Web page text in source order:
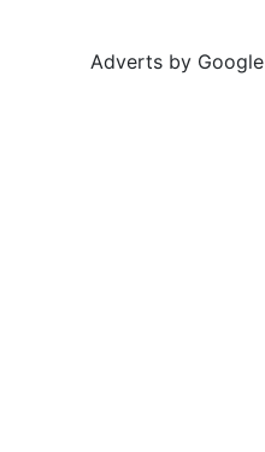
Adverts by Google